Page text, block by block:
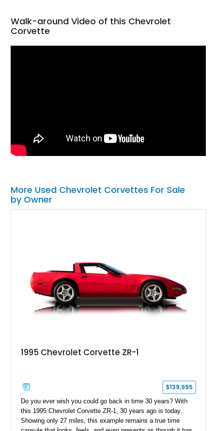
Walk-around Video of this Chevrolet
Corvette
More Used Chevrolet Corvettes For Sale
by Owner
1995 Chevrolet Corvette ZR-1
$139,995
Do you ever wish you could go back in time 30 years? With
this 1995 Chevrolet Corvette ZR-1, 30 years ago is today.
Showing only 27 miles, this example remains a true time